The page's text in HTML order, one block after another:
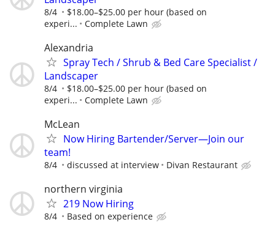
8/4
$18.00–$25.00 per hour (based on
experi...
Complete Lawn
Alexandria
Spray Tech / Shrub & Bed Care Specialist /
Landscaper
8/4
$18.00–$25.00 per hour (based on
experi...
Complete Lawn
McLean
Now Hiring Bartender/Server—Join our
team!
8/4 discussed at interview Divan Restaurant
northern virginia
219 Now Hiring
8/4 Based on experience